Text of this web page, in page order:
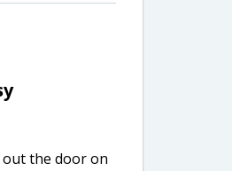
the door on